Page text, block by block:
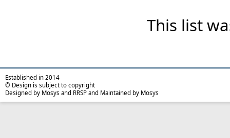
This list
Established in 2014
© Design is subject to copyright
Designed by Mosys and RRSP and Maintained by Mosys